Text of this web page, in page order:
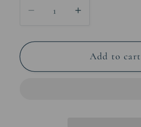
Decrease
for
Small
Increase
for
Kodiak
Small
Add to cart